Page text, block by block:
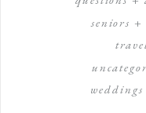
seniors +